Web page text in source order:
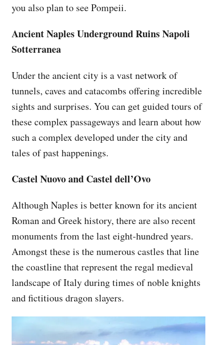
you also plan to see Pompeii.
Ancient Naples Underground Ruins Napoli
Sotterranea
Under the ancient city is a vast network of
tunnels, caves and catacombs offering incredible
sights and surprises. You can get guided tours of
these complex passageways and learn about how
such a complex developed under the city and
tales of past happenings.
Castel Nuovo and Castel dell’Ovo
Although Naples is better known for its ancient
Roman and Greek history, there are also recent
monuments from the last eight-hundred years.
Amongst these is the numerous castles that line
the coastline that represent the regal medieval
landscape of Italy during times of noble knights
and fictitious dragon slayers.